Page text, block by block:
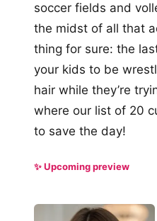
soccer fields and
the midst of all that
thing for sure: the
your kids to be
hair while they’re
where our list of 20
to save the day!
✨ Upcoming preview